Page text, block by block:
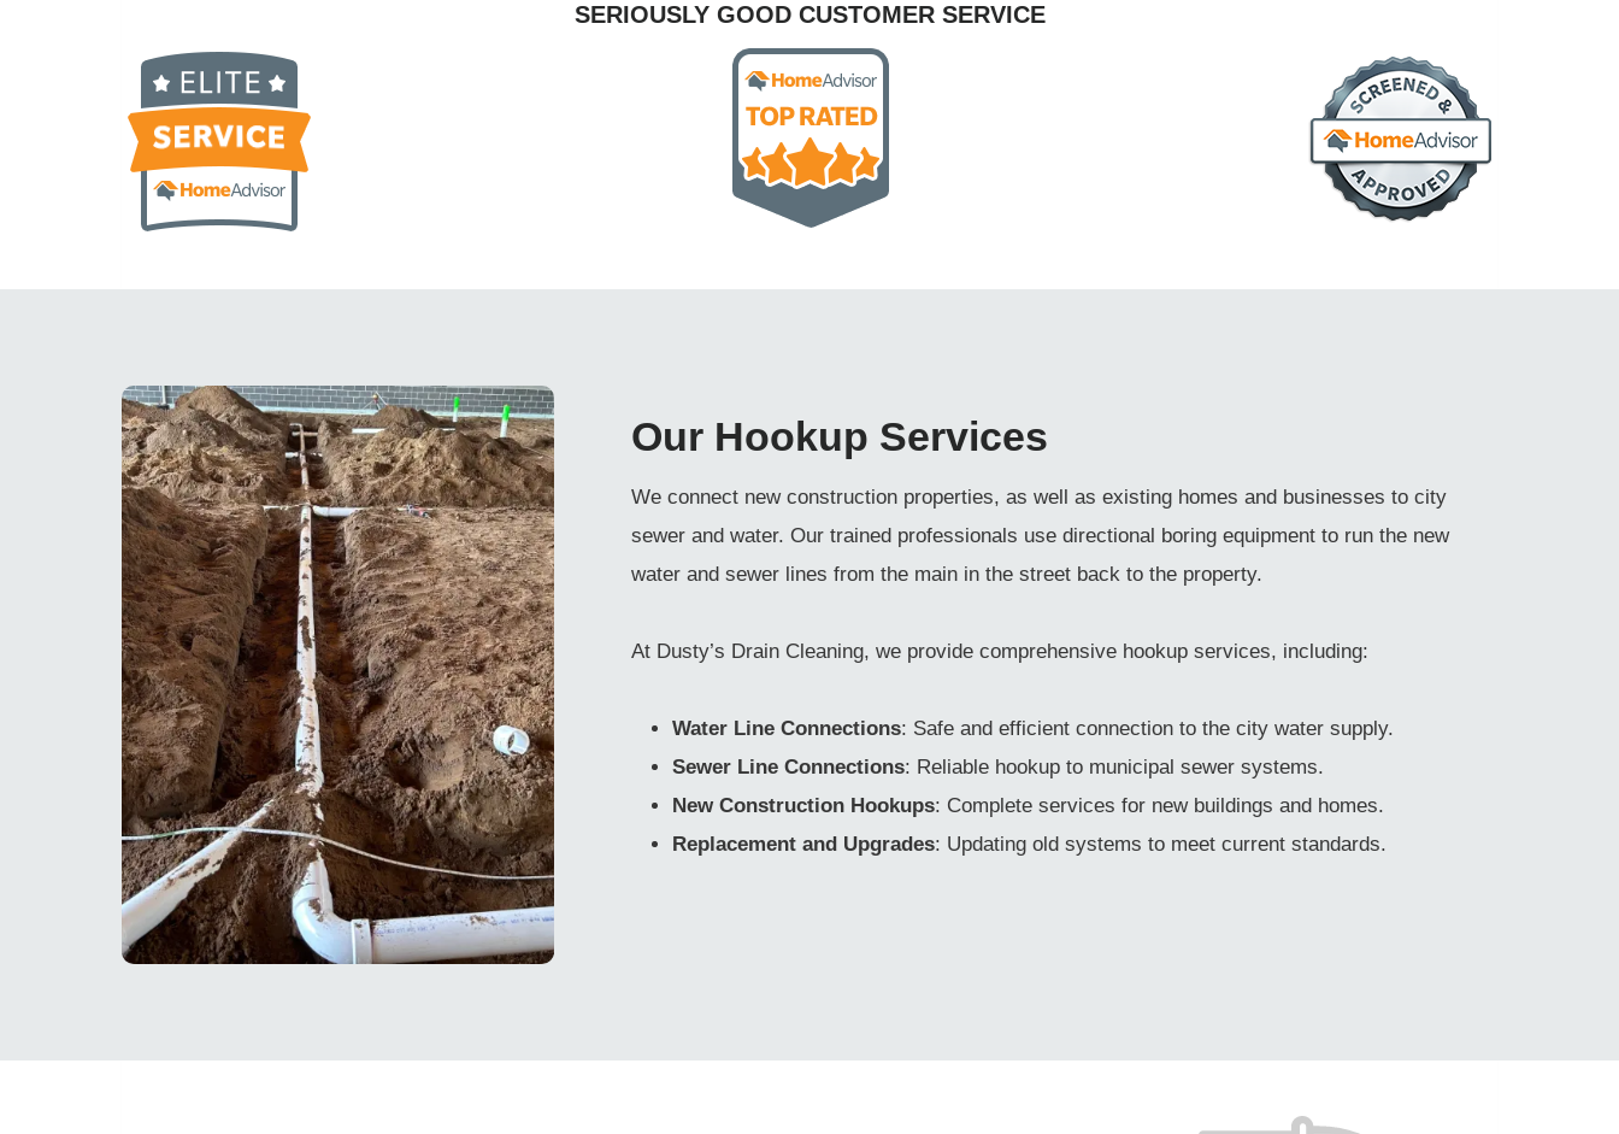
SERIOUSLY GOOD CUSTOMER SERVICE
Our Hookup Services
We connect new construction properties, as well as existing homes and businesses to city
sewer and water. Our trained professionals use directional boring equipment to run the new
water and sewer lines from the main in the street back to the property.
At Dusty’s Drain Cleaning, we provide comprehensive hookup services, including:
Water Line Connections: Safe and efficient connection to the city water supply.
Sewer Line Connections: Reliable hookup to municipal sewer systems.
New Construction Hookups: Complete services for new buildings and homes.
Replacement and Upgrades: Updating old systems to meet current standards.